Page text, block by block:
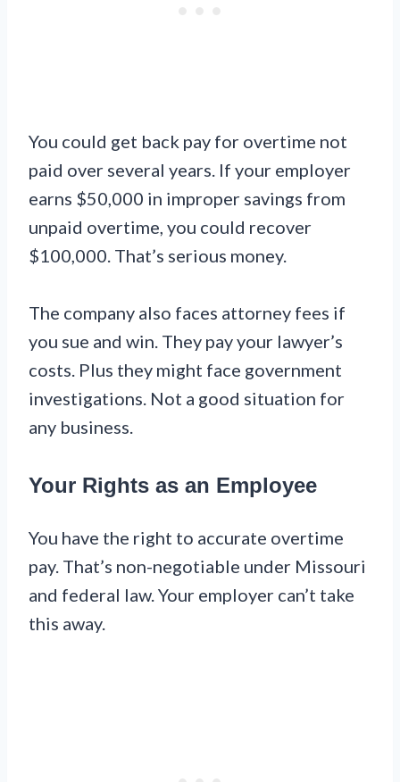
You could get back pay for overtime not
paid over several years. If your employer
earns $50,000 in improper savings from
unpaid overtime, you could recover
$100,000. That’s serious money.
The company also faces attorney fees if
you sue and win. They pay your lawyer’s
costs. Plus they might face government
investigations. Not a good situation for
any business.
Your Rights as an Employee
You have the right to accurate overtime
pay. That’s non-negotiable under Missouri
and federal law. Your employer can’t take
this away.